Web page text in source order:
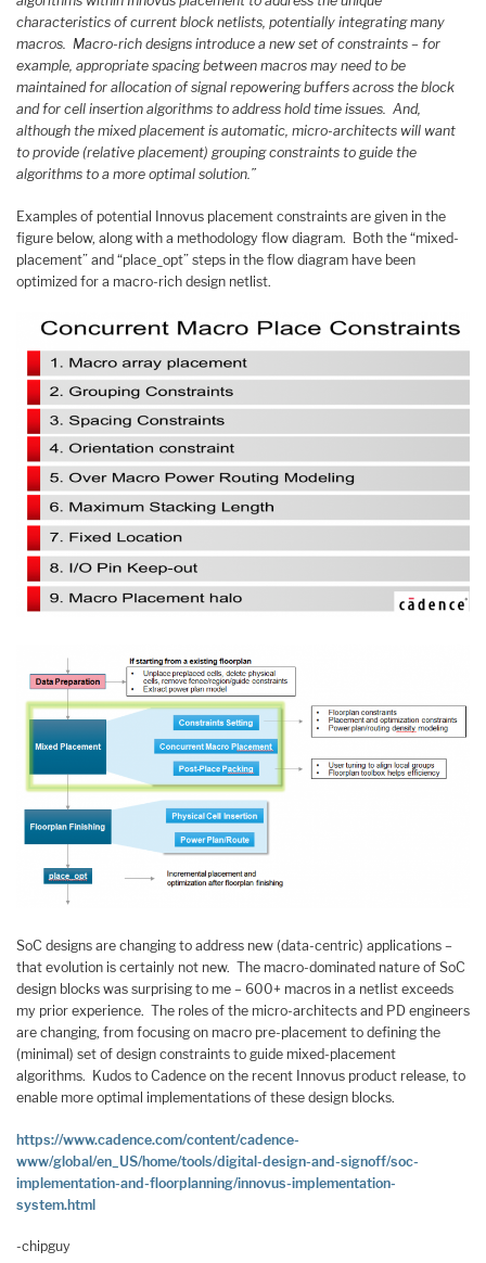
characteristics of current block netlists, potentially integrating many
macros. Macro-rich designs introduce a new set of constraints – for
example, appropriate spacing between macros may need to be
maintained for allocation of signal repowering buffers across the block
and for cell insertion algorithms to address hold time issues. And,
although the mixed placement is automatic, micro-architects will want
to provide (relative placement) grouping constraints to guide the
algorithms to a more optimal solution.”
Examples of potential Innovus placement constraints are given in the
figure below, along with a methodology flow diagram. Both the “mixed-
placement” and “place_opt” steps in the flow diagram have been
optimized for a macro-rich design netlist.
SoC designs are changing to address new (data-centric) applications –
that evolution is certainly not new. The macro-dominated nature of SoC
design blocks was surprising to me – 600+ macros in a netlist exceeds
my prior experience. The roles of the micro-architects and PD engineers
are changing, from focusing on macro pre-placement to defining the
(minimal) set of design constraints to guide mixed-placement
algorithms. Kudos to Cadence on the recent Innovus product release, to
enable more optimal implementations of these design blocks.
https://www.cadence.com/content/cadence-
www/global/en_US/home/tools/digital-design-and-signoff/soc-
implementation-and-floorplanning/innovus-implementation-
system.html
-chipguy